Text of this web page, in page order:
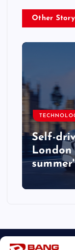
Other Story
Self-
London
summer'